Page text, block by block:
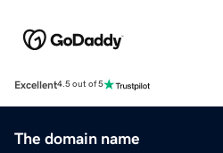
Excellent4.5 out of 5
The domain name